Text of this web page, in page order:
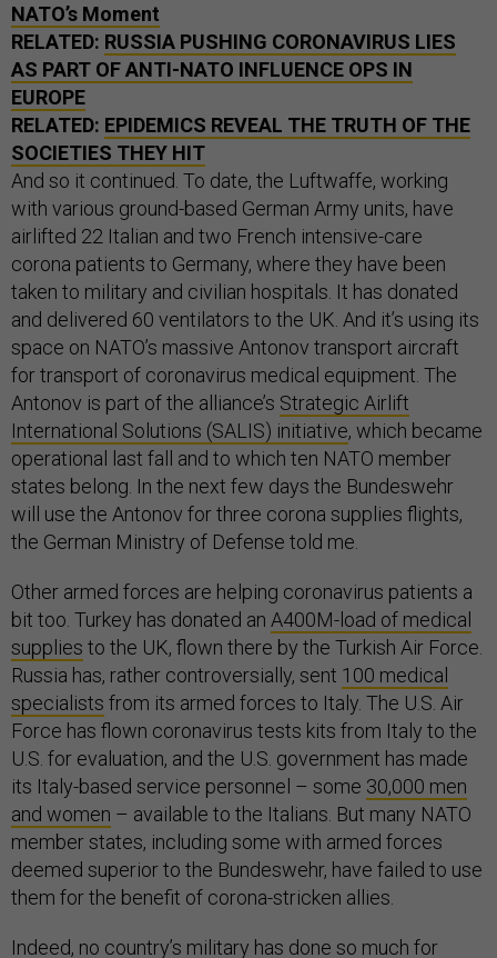
NATO’s Moment
RELATED: RUSSIA PUSHING CORONAVIRUS LIES
AS PART OF ANTI-NATO INFLUENCE OPS IN
EUROPE
RELATED: EPIDEMICS REVEAL THE TRUTH OF THE
SOCIETIES THEY HIT
And so it continued. To date, the Luftwaffe, working
with various ground-based German Army units, have
airlifted 22 Italian and two French intensive-care
corona patients to Germany, where they have been
taken to military and civilian hospitals. It has donated
and delivered 60 ventilators to the UK. And it’s using its
space on NATO’s massive Antonov transport aircraft
for transport of coronavirus medical equipment. The
Antonov is part of the alliance’s Strategic Airlift
International Solutions (SALIS) initiative, which became
operational last fall and to which ten NATO member
states belong. In the next few days the Bundeswehr
will use the Antonov for three corona supplies flights,
the German Ministry of Defense told me.
Other armed forces are helping coronavirus patients a
bit too. Turkey has donated an A400M-load of medical
supplies to the UK, flown there by the Turkish Air Force.
Russia has, rather controversially, sent 100 medical
specialists from its armed forces to Italy. The U.S. Air
Force has flown coronavirus tests kits from Italy to the
U.S. for evaluation, and the U.S. government has made
its Italy-based service personnel – some 30,000 men
and women – available to the Italians. But many NATO
member states, including some with armed forces
deemed superior to the Bundeswehr, have failed to use
them for the benefit of corona-stricken allies.
Indeed, no country’s military has done so much for